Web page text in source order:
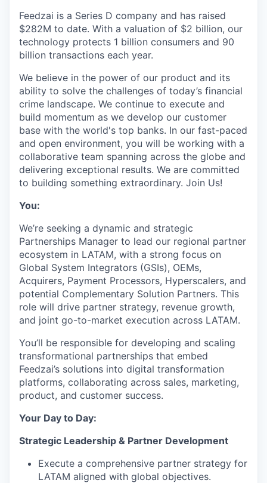
Feedzai is a Series D company and has raised
$282M to date. With a valuation of $2 billion, our
technology protects 1 billion consumers and 90
billion transactions each year.
We believe in the power of our product and its
ability to solve the challenges of today’s financial
crime landscape. We continue to execute and
build momentum as we develop our customer
base with the world's top banks. In our fast-paced
and open environment, you will be working with a
collaborative team spanning across the globe and
delivering exceptional results. We are committed
to building something extraordinary. Join Us!
You:
We’re seeking a dynamic and strategic
Partnerships Manager to lead our regional partner
ecosystem in LATAM, with a strong focus on
Global System Integrators (GSIs), OEMs,
Acquirers, Payment Processors, Hyperscalers, and
potential Complementary Solution Partners. This
role will drive partner strategy, revenue growth,
and joint go-to-market execution across LATAM.
You’ll be responsible for developing and scaling
transformational partnerships that embed
Feedzai’s solutions into digital transformation
platforms, collaborating across sales, marketing,
product, and customer success.
Your Day to Day:
Strategic Leadership & Partner Development
Execute a comprehensive partner strategy for
LATAM aligned with global objectives.